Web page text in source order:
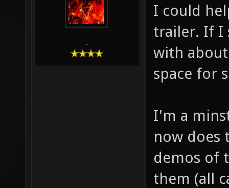
-
I could
trailer. If I
with
space for
I'm a
now does
demos of
them (all